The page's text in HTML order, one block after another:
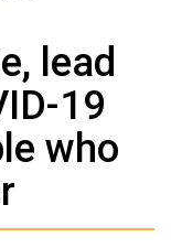
lead
19
who